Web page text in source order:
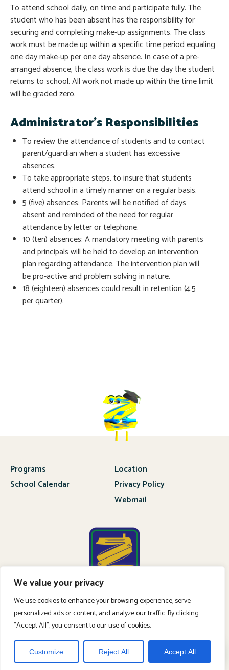
We value your privacy
We use cookies to enhance your browsing experience, serve
personalized ads or content, and analyze our traffic. By clicking
"Accept All", you consent to our use of cookies.
Customize Reject All Accept All
To attend school daily, on time and participate fully. The
student who has been absent has the responsibility for
securing and completing make-up assignments. The class
work must be made up within a specific time period equaling
one day make-up per one day absence. In case of a pre-
arranged absence, the class work is due the day the student
returns to school. All work not made up within the time limit
will be graded zero.
Administrator’s Responsibilities
To review the attendance of students and to contact
parent/guardian when a student has excessive
absences.
To take appropriate steps, to insure that students
attend school in a timely manner on a regular basis.
5 (five) absences: Parents will be notified of days
absent and reminded of the need for regular
attendance by letter or telephone.
10 (ten) absences: A mandatory meeting with parents
and principals will be held to develop an intervention
plan regarding attendance. The intervention plan will
be pro-active and problem solving in nature.
18 (eighteen) absences could result in retention (4.5
per quarter).
Programs
School Calendar
Location
Privacy Policy
Webmail
APPLY NOW